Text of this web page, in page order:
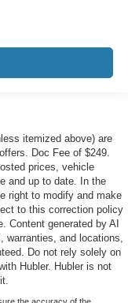
itemized above) are
Doc Fee of $249.
prices, vehicle
and up to date. In the
right to modify and make
to this correction policy
Content generated by AI
warranties, and locations,
Do not rely solely on
Hubler. Hubler is not